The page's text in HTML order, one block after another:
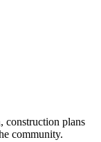
construction plans
community.